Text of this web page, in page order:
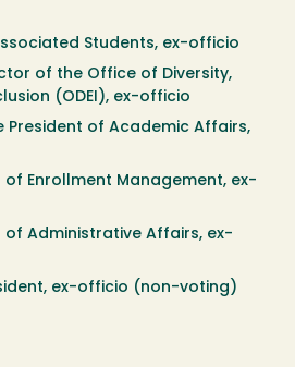
Students, ex-officio
of the Office of Diversity,
(ODEI), ex-officio
President of Academic Affairs,
of Enrollment Management, ex-
of Administrative Affairs, ex-
ex-officio (non-voting)